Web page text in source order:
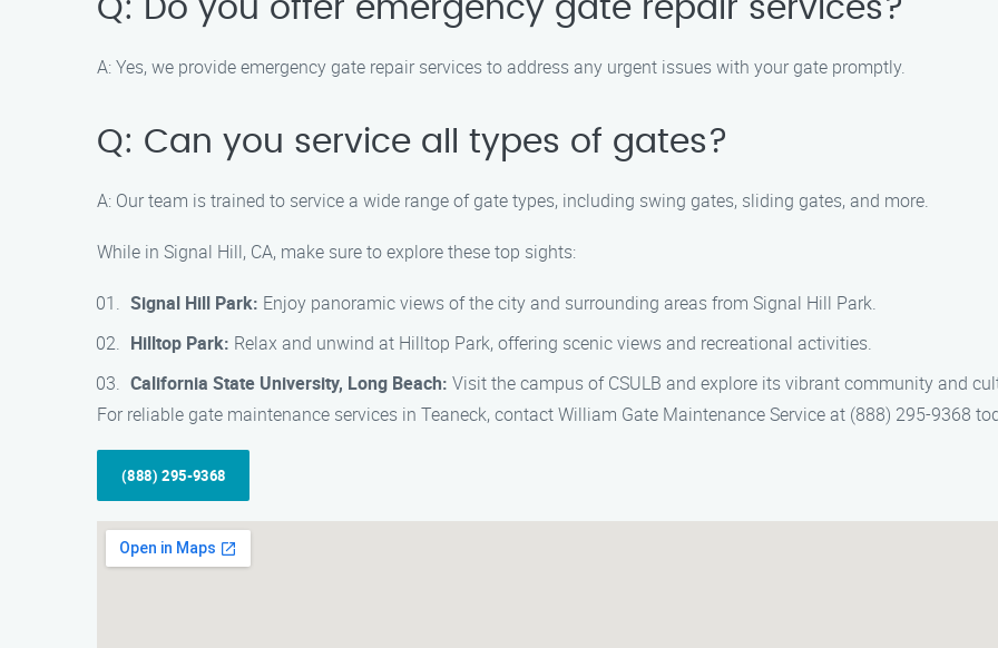
Q: Do you offer emergency gate repair services?
A: Yes, we provide emergency gate repair services to address any urgent issues with your gate promptly.
Q: Can you service all types of gates?
A: Our team is trained to service a wide range of gate types, including swing gates, sliding gates, and more.
While in Signal Hill, CA, make sure to explore these top sights:
Signal Hill Park: Enjoy panoramic views of the city and surrounding areas from Signal Hill Park.
Hilltop Park: Relax and unwind at Hilltop Park, offering scenic views and recreational activities.
California State University, Long Beach: Visit the campus of CSULB and explore its vibrant community and
For reliable gate maintenance services in Teaneck, contact William Gate Maintenance Service at (888) 295-9368
(888) 295-9368